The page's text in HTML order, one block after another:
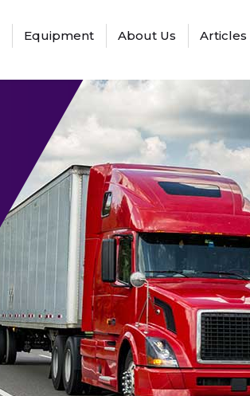
Equipment About Us Articles